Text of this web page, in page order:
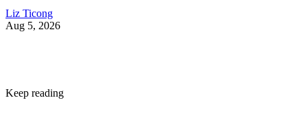
Liz Ticong
Aug 5, 2026
Keep reading